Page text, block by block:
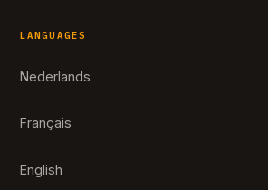
LANGUAGES
Nederlands
Français
English